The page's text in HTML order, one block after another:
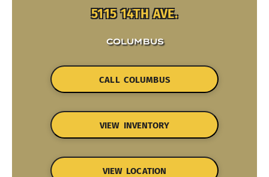
5115 14TH AVE.
COLUMBUS
CALL COLUMBUS
VIEW INVENTORY
VIEW LOCATION